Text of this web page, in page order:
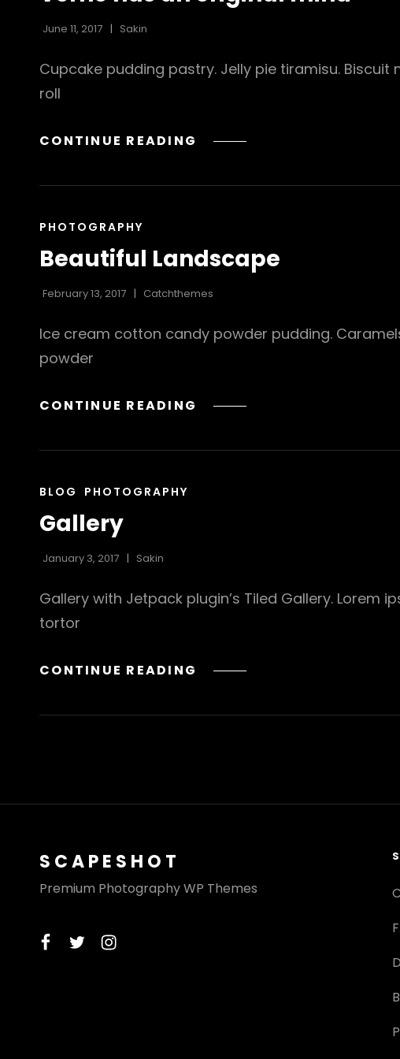
June 11, 2017 Sakin
Cupcake pudding pastry. Jelly pie tiramisu.
roll
CONTINUE READING VERNE
CAT
PHOTOGRAPHY
Beautiful Landscape
February 13, 2017 Catchthemes
Ice cream cotton candy powder pudding.
powder
CONTINUE READING BEAUTIFUL
CAT
BLOG PHOTOGRAPHY
Gallery
January 3, 2017 Sakin
Gallery with Jetpack plugin’s Tiled Gallery.
tortor
CONTINUE READING GALLERY
SCAPESHOT
Premium Photography WP Themes
facebook
twitterinstagram